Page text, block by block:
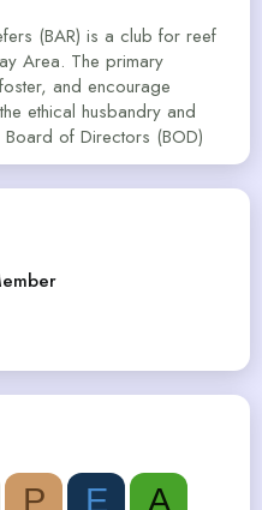
(BAR) is a club for reef
Area. The primary
and encourage
ethical husbandry and
of Directors (BOD)
P E A